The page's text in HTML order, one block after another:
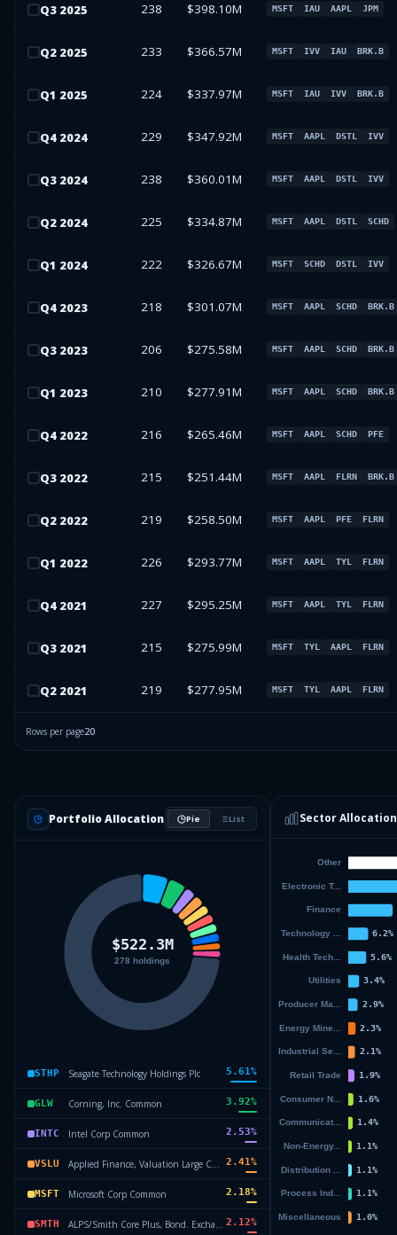
Q3 2025 238 $398.10M MSFT IAU AAPL JPM
Q2 2025 233 $366.57M MSFT IVV IAU BRK.B
Q1 2025 224 $337.97M MSFT IAU IVV BRK.B
Q4 2024 229 $347.92M MSFT AAPL DSTL IVV
Q3 2024 238 $360.01M MSFT AAPL DSTL IVV
Q2 2024 225 $334.87M MSFT AAPL DSTL SCHD
Q1 2024 222 $326.67M MSFT SCHD DSTL IVV
Q4 2023 218 $301.07M MSFT AAPL SCHD BRK.B
Q3 2023 206 $275.58M MSFT AAPL SCHD BRK.B
Q1 2023 210 $277.91M MSFT AAPL SCHD BRK.B
Q4 2022 216 $265.46M MSFT AAPL SCHD PFE
Q3 2022 215 $251.44M MSFT AAPL FLRN BRK.B
Q2 2022 219 $258.50M MSFT AAPL PFE FLRN
Q1 2022 226 $293.77M MSFT AAPL TYL FLRN
Q4 2021 227 $295.25M MSFT AAPL TYL FLRN
Q3 2021 215 $275.99M MSFT TYL AAPL FLRN
Q2 2021 219 $277.95M MSFT TYL AAPL FLRN
Rows per page20
Portfolio Allocation Pie List
STHP Seagate Technology Holdings Plc 5.61%
GLW Corning, Inc. Common 3.92%
INTC Intel Corp Common 2.53%
VSLU 2.41%
MSFT Microsoft Corp Common 2.18%
SMTH 2.12%
Sector Allocation